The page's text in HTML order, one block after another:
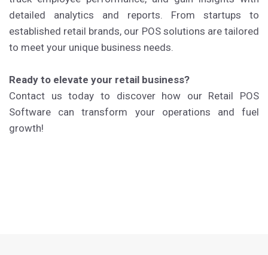
detailed analytics and reports. From startups to
established retail brands, our POS solutions are tailored
to meet your unique business needs.
Ready to elevate your retail business?
Contact us today to discover how our Retail POS
Software can transform your operations and fuel
growth!